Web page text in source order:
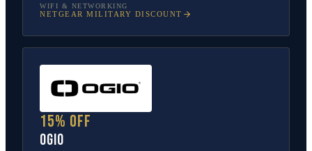
WIFI & NETWORKING
NETGEAR MILITARY DISCOUNT
15% off
OGIO